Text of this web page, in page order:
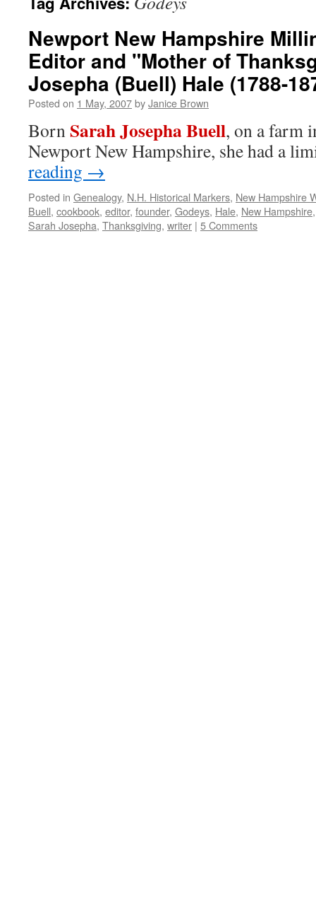
Newport New Hampshire
Editor and "Mother of
Josepha (Buell) Hale (1788-
Posted on 1 May, 2007byJanice Brown
BornSarah Josepha Buell, on a farm
Newport New Hampshire, she had a
reading →
Posted in Genealogy, N.H. Historical Markers, New Hampshire
Buell, cookbook, editor, founder, Godeys, Hale, New Hampshire
Sarah Josepha, Thanksgiving, writer | 5 Comments